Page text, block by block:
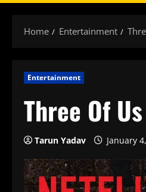
Home Entertainment
Entertainment
Three Of
Tarun Yadav January